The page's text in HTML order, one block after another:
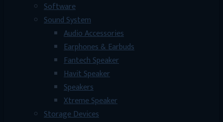
Software
Sound System
Audio Accessories
Earphones & Earbuds
Fantech Speaker
Havit Speaker
Speakers
Xtreme Speaker
Storage Devices